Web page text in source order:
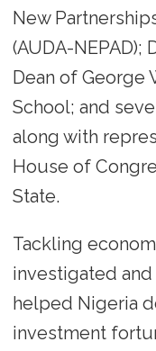
New
(AUDA-NEPAD);
Dean of George
School; and
along with
House of
State.
Tackling
investigated
helped Nigeria
investment